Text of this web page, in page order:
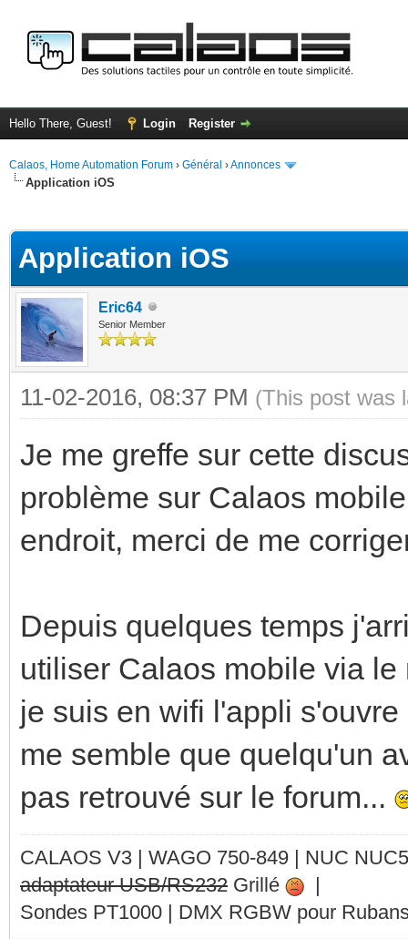
Hello There, Guest! Login Register
Calaos, Home Automation Forum › Général ›Annonces
Application iOS
Application iOS
Eric64
Senior Member
11-02-2016, 08:37 PM (This post was
Je me greffe sur cette
problème sur Calaos
endroit, merci de me
Depuis quelques temps
utiliser Calaos mobile via
je suis en wifi l'appli
me semble que quelqu'un
pas retrouvé sur le forum...
CALAOS V3 | WAGO 750-849 | NUC
adaptateur USB/RS232 Grillé
|
Sondes PT1000 | DMX RGBW pour